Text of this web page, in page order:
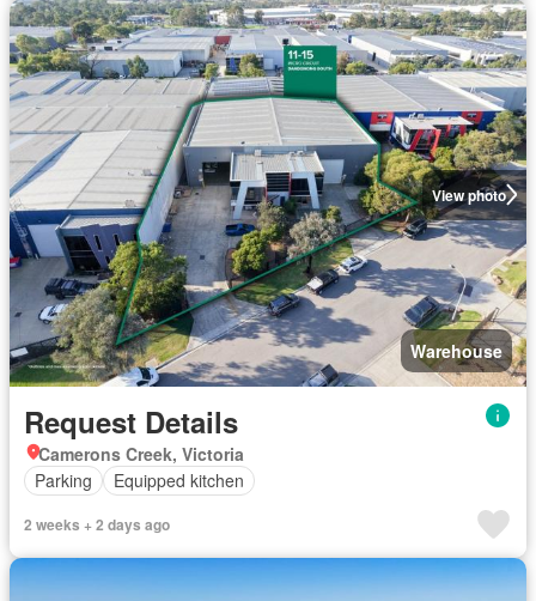
View photo
Warehouse
Request Details
Camerons Creek, Victoria
Parking
Equipped kitchen
2 weeks + 2 days ago